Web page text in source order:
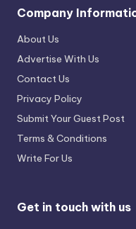
Company
About Us
Advertise With Us
Contact Us
Privacy Policy
Submit Your Guest Post
Terms & Conditions
Write For Us
Get in touch with us